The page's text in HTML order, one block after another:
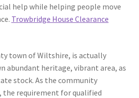
help while helping people move
Trowbridge House Clearance
town of Wiltshire, is actually
abundant heritage, vibrant area, as
stock. As the community
the requirement for qualified